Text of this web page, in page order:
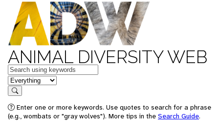
ANIMAL DIVERSITY WEB
Keywords
in feature
Search
Enter one or more keywords. Use quotes to search for a phrase
(e.g., wombats or "gray wolves"). More tips in the Search Guide.